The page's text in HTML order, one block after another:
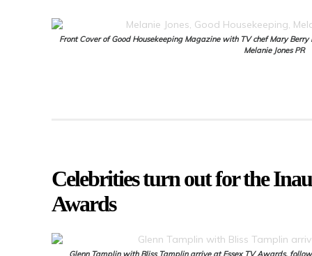
Front Cover of Good Housekeeping Magazine with TV chef Mary
Melanie Jones PR
Celebrities turn out for the
Awards
Glenn Tamplin with Bliss Tamplin arrive at Essex TV Awards,